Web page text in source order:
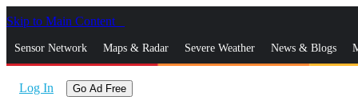
Skip to Main Content
Sensor Network Maps & Radar Severe Weather News & Blogs
Log In Go Ad Free